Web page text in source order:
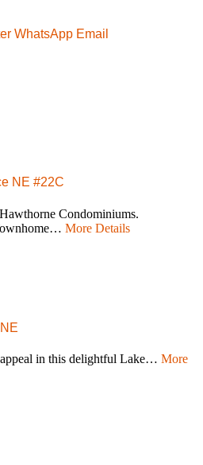
WhatsApp Email
NE #22C
Condominiums.
More Details
in this delightful Lake… More